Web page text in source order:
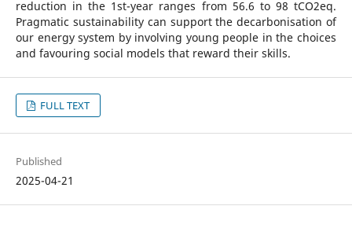
reduction in the 1st-year ranges from 56.6 to 98 tCO2eq.
Pragmatic sustainability can support the decarbonisation of
our energy system by involving young people in the choices
and favouring social models that reward their skills.
FULL TEXT
Published
2025-04-21